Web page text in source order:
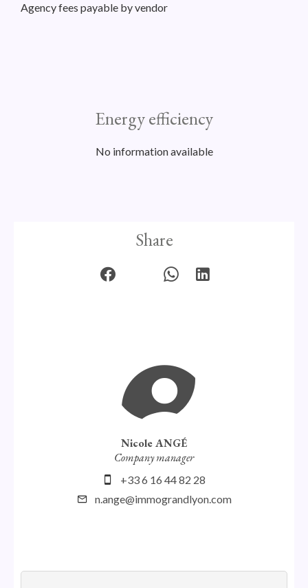
Agency fees payable by vendor
Energy efficiency
No information available
Share
Nicole ANGÉ
Company manager
+33 6 16 44 82 28
n.ange@immograndlyon.com